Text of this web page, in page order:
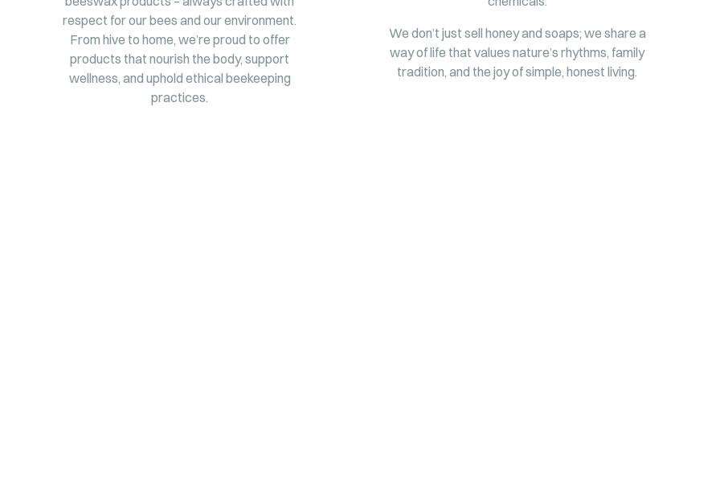
respect for our bees and our environment.
From hive to home, we’re proud to offer
products that nourish the body, support
wellness, and uphold ethical beekeeping
practices.
We don’t just sell honey and soaps; we share a
way of life that values nature’s rhythms, family
tradition, and the joy of simple, honest living.